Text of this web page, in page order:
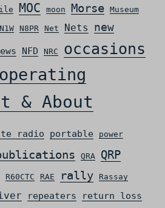
MOC moon Morse Museum
N1W N8PR Net Nets
new
NFD NRC occasions
operating
& About
radio portable power
QRA QRP
R60CTC RAE rally
Rassay
repeaters return loss